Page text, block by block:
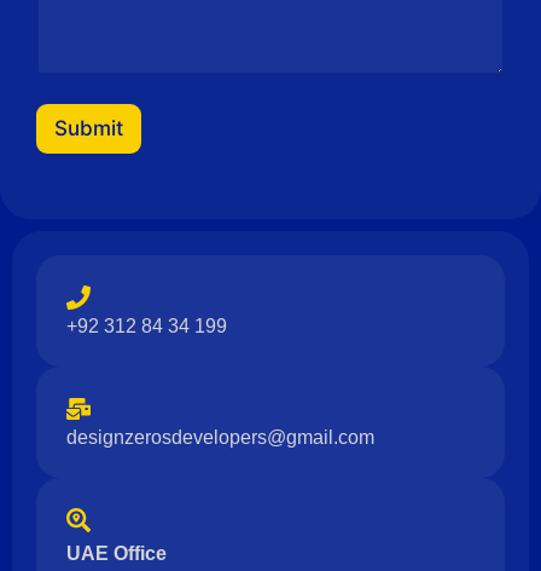
Submit
+92 312 84 34 199
designzerosdevelopers@gmail.com
UAE Office